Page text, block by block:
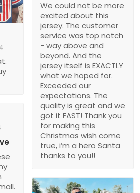
We could not be more
excited about this
jersey. The customer
service was top notch
- way above and
beyond. And the
jersey itself is EXACTLY
what we hoped for.
Exceeded our
expectations. The
quality is great and we
got it FAST! Thank you
for making this
Christmas wish come
true, i’m a hero Santa
thanks to you!!